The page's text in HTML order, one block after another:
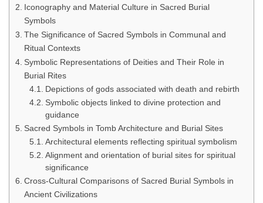
Iconography and Material Culture in Sacred Burial
Symbols
The Significance of Sacred Symbols in Communal and
Ritual Contexts
Symbolic Representations of Deities and Their Role in
Burial Rites
Depictions of gods associated with death and rebirth
Symbolic objects linked to divine protection and
guidance
Sacred Symbols in Tomb Architecture and Burial Sites
Architectural elements reflecting spiritual symbolism
Alignment and orientation of burial sites for spiritual
significance
Cross-Cultural Comparisons of Sacred Burial Symbols in
Ancient Civilizations